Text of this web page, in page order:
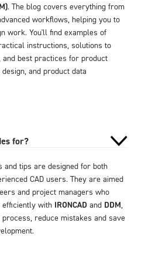
. The blog covers everything from
workflows, helping you to
work. You'll find examples of
instructions, solutions to
and best practices for product
and product data
for?
and tips are designed for both
CAD users. They are aimed
and project managers who
with IRONCADand DDM,
reduce mistakes and save